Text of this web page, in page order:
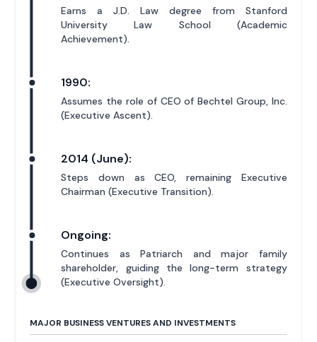
Earns a J.D. Law degree from Stanford
University Law School (Academic
Achievement).
1990:
Assumes the role of CEO of Bechtel Group, Inc.
(Executive Ascent).
2014 (June):
Steps down as CEO, remaining Executive
Chairman (Executive Transition).
Ongoing:
Continues as Patriarch and major family
shareholder, guiding the long-term strategy
(Executive Oversight).
MAJOR BUSINESS VENTURES AND INVESTMENTS